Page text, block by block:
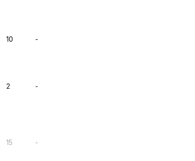
10 -
2 -
15 -